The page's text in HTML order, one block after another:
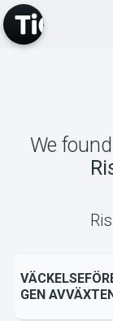
We found
GEN